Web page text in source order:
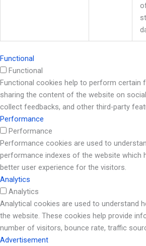
Functional
Functional
Functional cookies help to perform certain
sharing the content of the website on
collect feedbacks, and other third-party
Performance
Performance
Performance cookies are used to
performance indexes of the website which
better user experience for the visitors.
Analytics
Analytics
Analytical cookies are used to understand
the website. These cookies help provide
number of visitors, bounce rate, traffic
Advertisement